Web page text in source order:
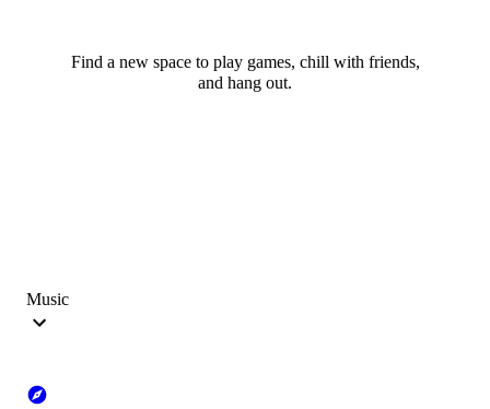
Find a new space to play games, chill with friends,
and hang out.
Music